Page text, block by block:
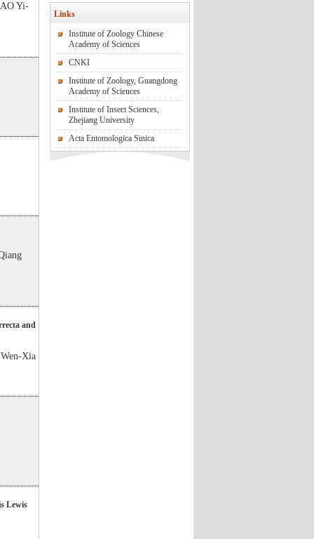
Yi-
and
Xia
Lewis
Links
Institute of Zoology Chinese
Academy of Sciences
CNKI
Institute of Zoology, Guangdong
Academy of Sciences
Institute of Insect Sciences,
Zhejiang University
Acta Entomologica Sinica